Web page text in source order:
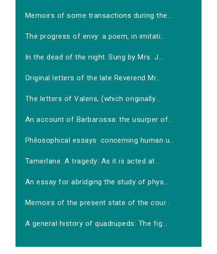
Memoirs of some transactions during the...
The progress of envy: a poem, in imitati...
In the dead of the night. Sung by Mrs. J...
Original letters of the late Reverend Mr...
The letters of Valens, (which originally...
An account of Barbarossa: the usurper of...
Philosophical essays: concerning human u...
Tamerlane. A tragedy: As it is acted at...
An essay for abridging the study of phys...
Memoirs of the present state of the cour...
A general history of quadrupeds: The fig...